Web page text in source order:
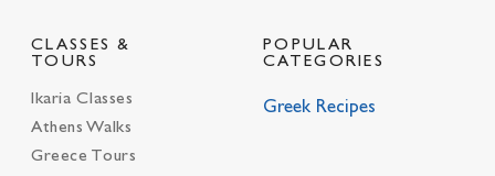
CLASSES &
TOURS
Ikaria Classes
Athens Walks
Greece Tours
POPULAR
CATEGORIES
Greek Recipes